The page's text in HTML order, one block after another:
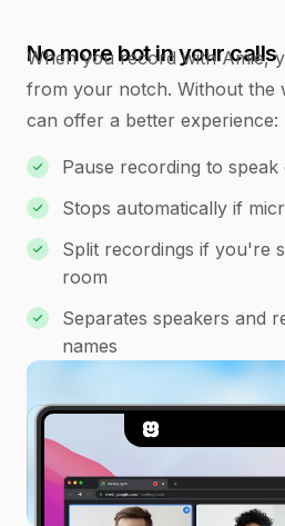
No more bot in your calls
When you record with Amie,
from your notch. Without the
can offer a better experience:
Pause recording to
Stops automatically if
Split recordings if you're
room
Separates speakers and
names